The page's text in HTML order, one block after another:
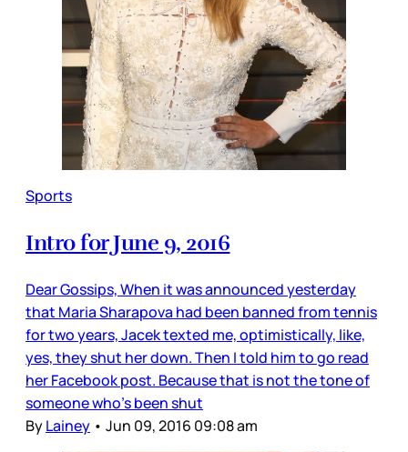
Sports
Intro for June 9, 2016
Dear Gossips, When it was announced yesterday
that Maria Sharapova had been banned from tennis
for two years, Jacek texted me, optimistically, like,
yes, they shut her down. Then I told him to go read
her Facebook post. Because that is not the tone of
someone who’s been shut
ByLainey • Jun 09, 2016 09:08 am